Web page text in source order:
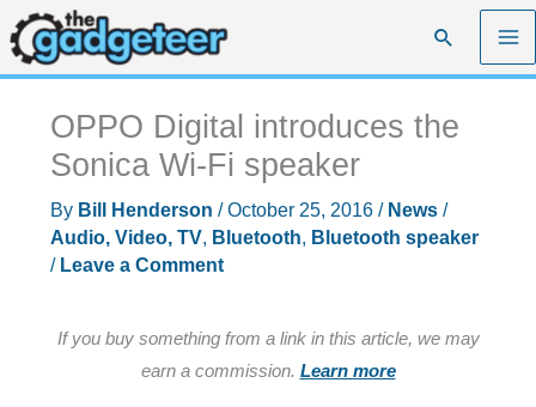
Skip
to
content
Search
OPPO Digital introduces the
Sonica Wi-Fi speaker
By Bill Henderson /October 25, 2016 / News/
Audio, Video, TV, Bluetooth, Bluetooth speaker
/ Leave a Comment
If you buy something from a link in this article, we may
earn a commission. Learn more